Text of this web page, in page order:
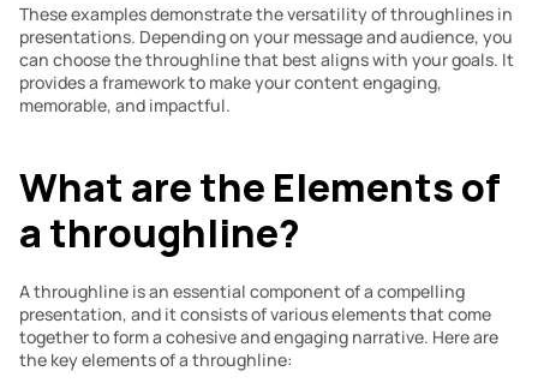
These examples demonstrate the versatility of throughlines in
presentations. Depending on your message and audience, you
can choose the throughline that best aligns with your goals. It
provides a framework to make your content engaging,
memorable, and impactful.
What are the Elements of
a throughline?
A throughline is an essential component of a compelling
presentation, and it consists of various elements that come
together to form a cohesive and engaging narrative. Here are
the key elements of a throughline: